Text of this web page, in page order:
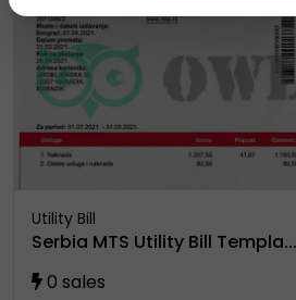
Utility Bill
Serbia MTS Utility Bill Templa...
0 sales
and have NO affiliation with
https://t.me/Owlpsd_N ❌
https://t.me/owlpsdchat ❌
https://t.me/owlpsd ❌
https://t.me/+oBDiGU3pX8QzNmI8
⚠️ Please do NOT engage, send